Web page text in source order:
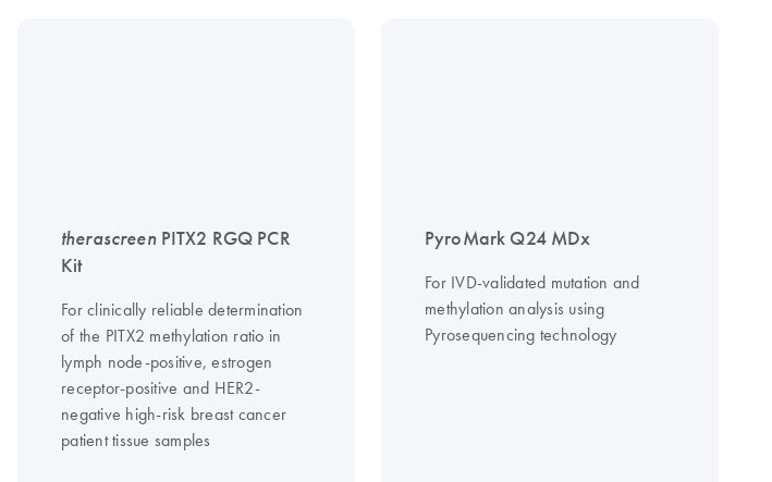
therascreenPITX2 RGQ PCR
Kit
For clinically reliable determination
of the PITX2 methylation ratio in
lymph node-positive, estrogen
receptor-positive and HER2-
negative high-risk breast cancer
patient tissue samples
PyroMark Q24 MDx
For IVD-validated mutation and
methylation analysis using
Pyrosequencing technology